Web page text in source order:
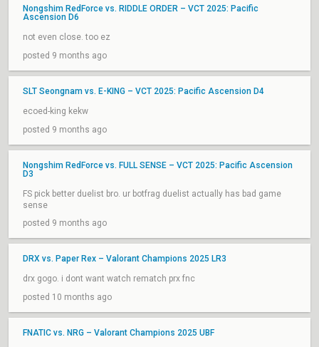
Nongshim RedForce vs. RIDDLE ORDER – VCT 2025: Pacific
Ascension D6
not even close. too ez
posted 9 months ago
SLT Seongnam vs. E-KING – VCT 2025: Pacific Ascension D4
ecoed-king kekw
posted 9 months ago
Nongshim RedForce vs. FULL SENSE – VCT 2025: Pacific Ascension
D3
FS pick better duelist bro. ur botfrag duelist actually has bad game
sense
posted 9 months ago
DRX vs. Paper Rex – Valorant Champions 2025 LR3
drx gogo. i dont want watch rematch prx fnc
posted 10 months ago
FNATIC vs. NRG – Valorant Champions 2025 UBF